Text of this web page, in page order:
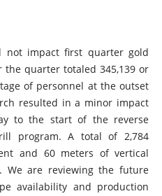
not impact first quarter gold
quarter totaled 345,139 or
of personnel at the outset
resulted in a minor impact
to the start of the reverse
program. A total of 2,784
and 60 meters of vertical
We are reviewing the future
availability and production